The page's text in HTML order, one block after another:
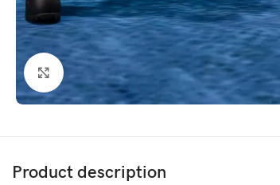
Click to enlarge
Product description